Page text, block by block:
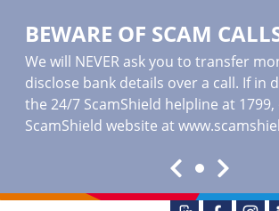
BEWARE OF SCAM
We will NEVER ask you to transfer
disclose bank details over a call. If in
the 24/7 ScamShield helpline at
ScamShield website at